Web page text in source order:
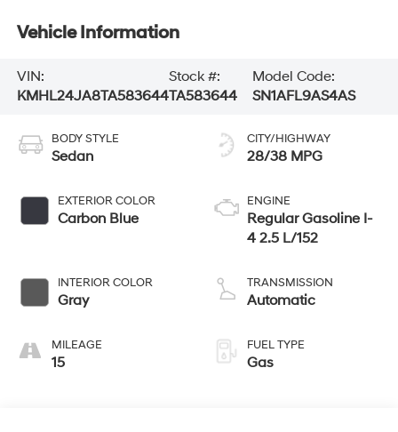
Vehicle Information
VIN:
KMHL24JA8TA583644
Stock #:
TA583644
Model Code:
SN1AFL9AS4AS
BODY STYLE
Sedan
EXTERIOR COLOR
Carbon Blue
INTERIOR COLOR
Gray
MILEAGE
15
CITY/HIGHWAY
28/38 MPG
ENGINE
Regular Gasoline I-
4 2.5 L/152
TRANSMISSION
Automatic
FUEL TYPE
Gas